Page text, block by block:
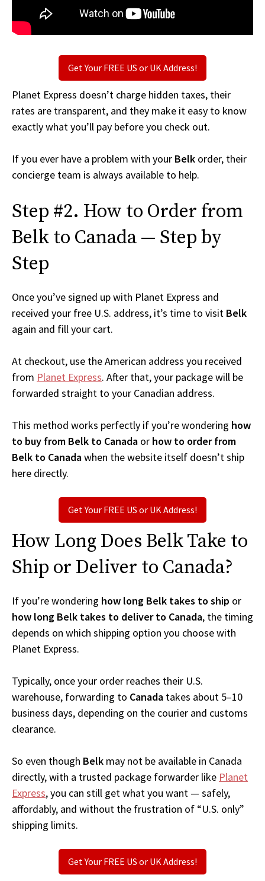
Get Your FREE US or UK Address!
Planet Express doesn’t charge hidden taxes, their
rates are transparent, and they make it easy to know
exactly what you’ll pay before you check out.
If you ever have a problem with your Belk order, their
concierge team is always available to help.
Step #2. How to Order from
Belk to Canada — Step by
Step
Once you’ve signed up with Planet Express and
received your free U.S. address, it’s time to visit Belk
again and fill your cart.
At checkout, use the American address you received
from Planet Express. After that, your package will be
forwarded straight to your Canadian address.
This method works perfectly if you’re wondering how
to buy from Belk to Canada or how to order from
Belk to Canadawhen the website itself doesn’t ship
here directly.
Get Your FREE US or UK Address!
How Long Does Belk Take to
Ship or Deliver to Canada?
If you’re wondering how long Belk takes to ship or
how long Belk takes to deliver to Canada, the timing
depends on which shipping option you choose with
Planet Express.
Typically, once your order reaches their U.S.
warehouse, forwarding to Canada takes about 5–10
business days, depending on the courier and customs
clearance.
So even though Belk may not be available in Canada
directly, with a trusted package forwarder like Planet
Express, you can still get what you want — safely,
affordably, and without the frustration of “U.S. only”
shipping limits.
Get Your FREE US or UK Address!